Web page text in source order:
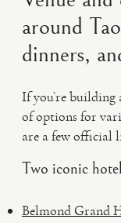
around
dinners,
If you’re building
of options for
are a few official
Two iconic
Belmond Grand